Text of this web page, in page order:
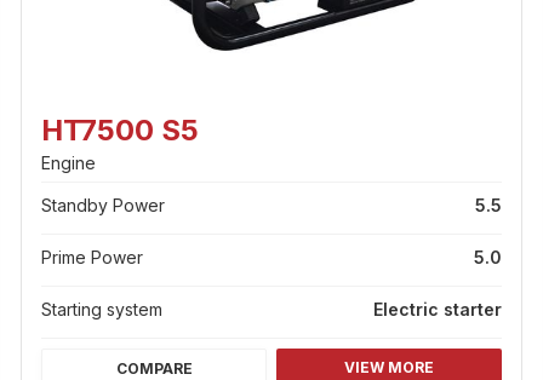
HT7500 S5
Standby Power 5.5
Prime Power 5.0
Starting system Electric starter
Engine
VIEW MORE
COMPARE